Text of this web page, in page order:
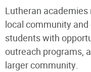
Lutheran
local community
students with
outreach programs,
larger community.